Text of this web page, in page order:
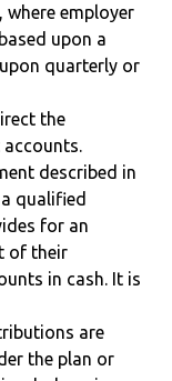
where employer
upon a
quarterly or
the
described in
qualified
for an
of their
in cash. It is
are
the plan or